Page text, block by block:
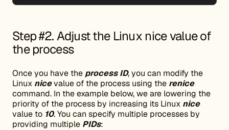
Step #2. Adjust the Linux nice value of
the process
Once you have the process ID, you can modify the
Linux nicevalue of the process using the renice
command. In the example below, we are lowering the
priority of the process by increasing its Linux nice
value to 10. You can specify multiple processes by
providing multiple PIDs: